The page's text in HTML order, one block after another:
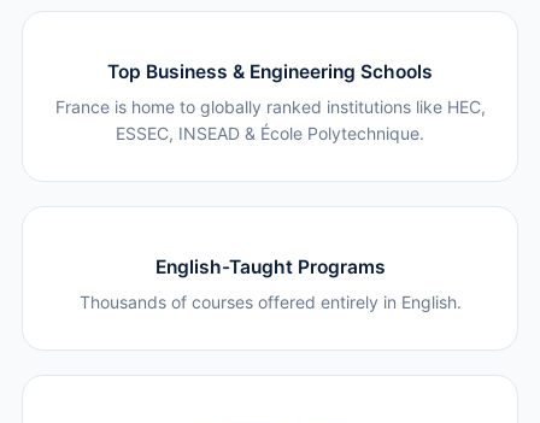
Top Business & Engineering Schools
France is home to globally ranked institutions like HEC,
ESSEC, INSEAD & École Polytechnique.
English-Taught Programs
Thousands of courses offered entirely in English.